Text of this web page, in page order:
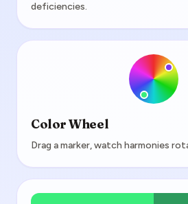
deficiencies.
Color Wheel
Drag a marker, watch harmonies